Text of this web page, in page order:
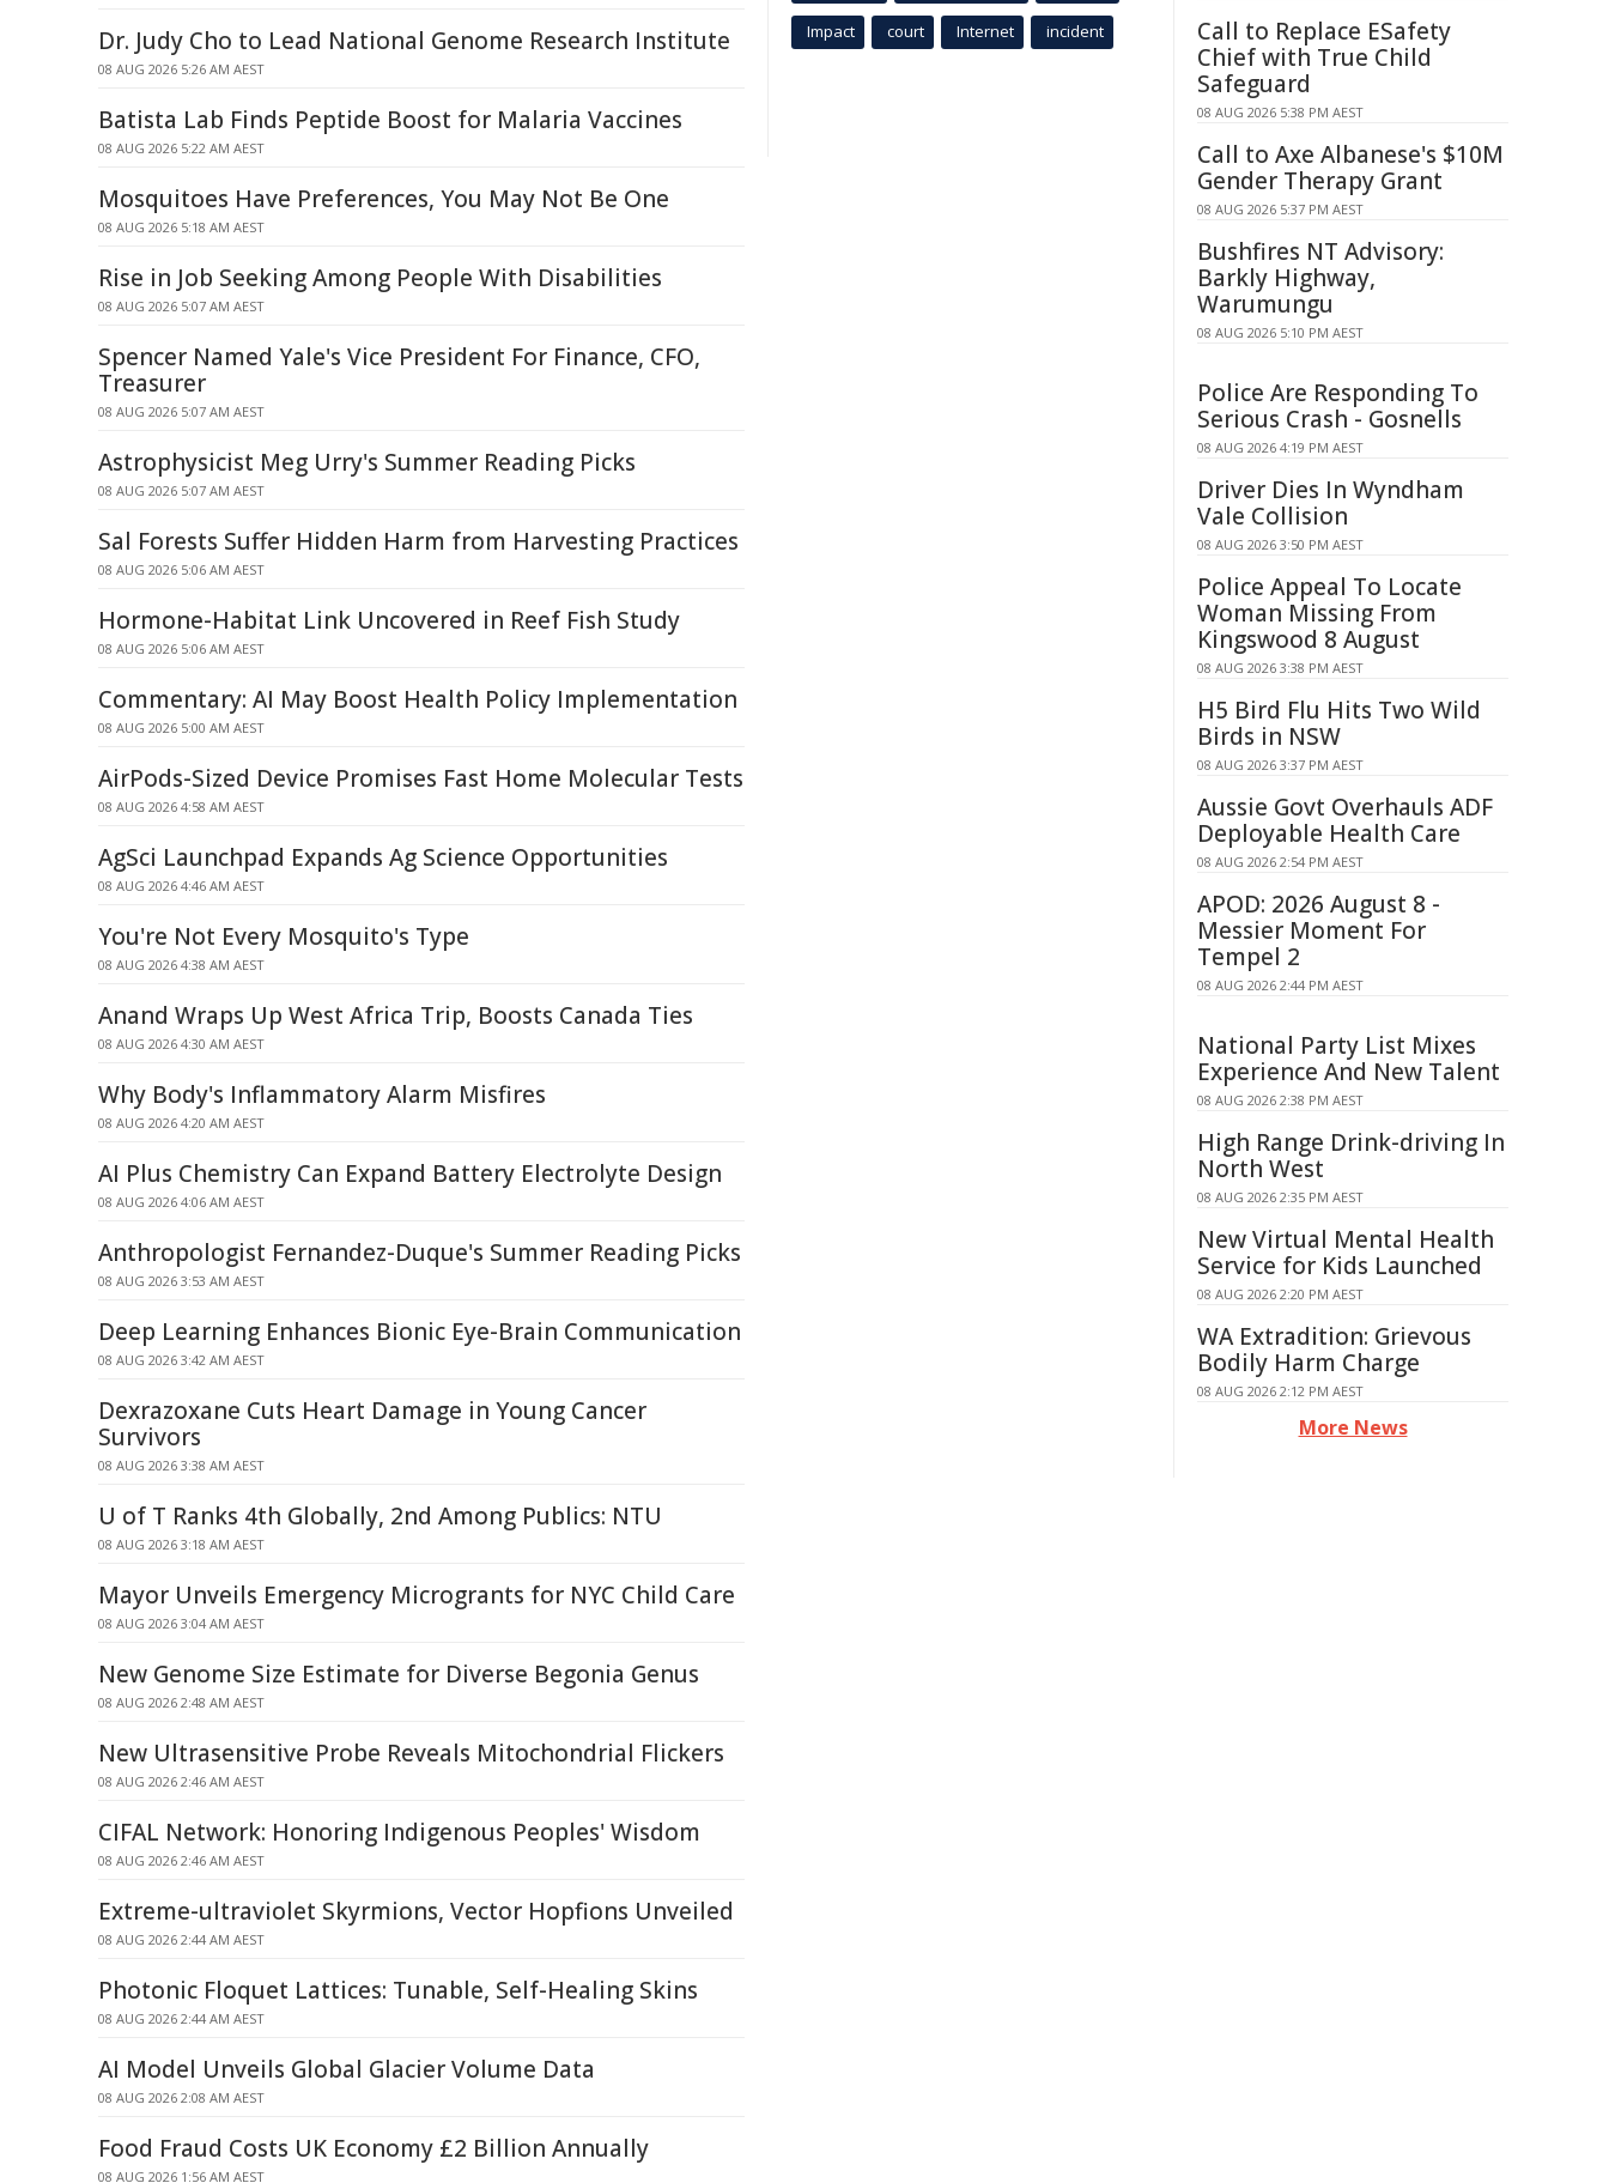
Dr. Judy Cho to Lead National Genome Research Institute
08 AUG 2026 5:26 AM AEST
Batista Lab Finds Peptide Boost for Malaria Vaccines
08 AUG 2026 5:22 AM AEST
Mosquitoes Have Preferences, You May Not Be One
08 AUG 2026 5:18 AM AEST
Rise in Job Seeking Among People With Disabilities
08 AUG 2026 5:07 AM AEST
Spencer Named Yale's Vice President For Finance, CFO,
Treasurer
08 AUG 2026 5:07 AM AEST
Astrophysicist Meg Urry's Summer Reading Picks
08 AUG 2026 5:07 AM AEST
Sal Forests Suffer Hidden Harm from Harvesting Practices
08 AUG 2026 5:06 AM AEST
Hormone-Habitat Link Uncovered in Reef Fish Study
08 AUG 2026 5:06 AM AEST
Commentary: AI May Boost Health Policy Implementation
08 AUG 2026 5:00 AM AEST
AirPods-Sized Device Promises Fast Home Molecular Tests
08 AUG 2026 4:58 AM AEST
AgSci Launchpad Expands Ag Science Opportunities
08 AUG 2026 4:46 AM AEST
You're Not Every Mosquito's Type
08 AUG 2026 4:38 AM AEST
Anand Wraps Up West Africa Trip, Boosts Canada Ties
08 AUG 2026 4:30 AM AEST
Why Body's Inflammatory Alarm Misfires
08 AUG 2026 4:20 AM AEST
AI Plus Chemistry Can Expand Battery Electrolyte Design
08 AUG 2026 4:06 AM AEST
Anthropologist Fernandez-Duque's Summer Reading Picks
08 AUG 2026 3:53 AM AEST
Deep Learning Enhances Bionic Eye-Brain Communication
08 AUG 2026 3:42 AM AEST
Dexrazoxane Cuts Heart Damage in Young Cancer
Survivors
08 AUG 2026 3:38 AM AEST
U of T Ranks 4th Globally, 2nd Among Publics: NTU
08 AUG 2026 3:18 AM AEST
Mayor Unveils Emergency Microgrants for NYC Child Care
08 AUG 2026 3:04 AM AEST
New Genome Size Estimate for Diverse Begonia Genus
08 AUG 2026 2:48 AM AEST
New Ultrasensitive Probe Reveals Mitochondrial Flickers
08 AUG 2026 2:46 AM AEST
CIFAL Network: Honoring Indigenous Peoples' Wisdom
08 AUG 2026 2:46 AM AEST
Extreme-ultraviolet Skyrmions, Vector Hopfions Unveiled
08 AUG 2026 2:44 AM AEST
Photonic Floquet Lattices: Tunable, Self-Healing Skins
08 AUG 2026 2:44 AM AEST
AI Model Unveils Global Glacier Volume Data
08 AUG 2026 2:08 AM AEST
Food Fraud Costs UK Economy £2 Billion Annually
08 AUG 2026 1:56 AM AEST
Impact court Internet incident
Call to Replace ESafety
Chief with True Child
Safeguard
08 AUG 2026 5:38 PM AEST
Call to Axe Albanese's $10M
Gender Therapy Grant
08 AUG 2026 5:37 PM AEST
Bushfires NT Advisory:
Barkly Highway,
Warumungu
08 AUG 2026 5:10 PM AEST
Police Are Responding To
Serious Crash - Gosnells
08 AUG 2026 4:19 PM AEST
Driver Dies In Wyndham
Vale Collision
08 AUG 2026 3:50 PM AEST
Police Appeal To Locate
Woman Missing From
Kingswood 8 August
08 AUG 2026 3:38 PM AEST
H5 Bird Flu Hits Two Wild
Birds in NSW
08 AUG 2026 3:37 PM AEST
Aussie Govt Overhauls ADF
Deployable Health Care
08 AUG 2026 2:54 PM AEST
APOD: 2026 August 8 -
Messier Moment For
Tempel 2
08 AUG 2026 2:44 PM AEST
National Party List Mixes
Experience And New Talent
08 AUG 2026 2:38 PM AEST
High Range Drink-driving In
North West
08 AUG 2026 2:35 PM AEST
New Virtual Mental Health
Service for Kids Launched
08 AUG 2026 2:20 PM AEST
WA Extradition: Grievous
Bodily Harm Charge
08 AUG 2026 2:12 PM AEST
More News